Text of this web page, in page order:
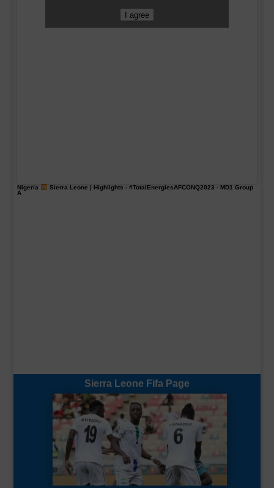
I agree
Nigeria Sierra Leone | Highlights - #TotalEnergiesAFCONQ2023 - MD1 Group
A
Sierra Leone Fifa Page